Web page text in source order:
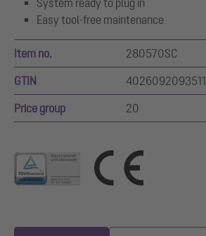
System ready to plug in
Easy tool-free maintenance
Item no. 280570SC
GTIN 4026092093511
Price group 20